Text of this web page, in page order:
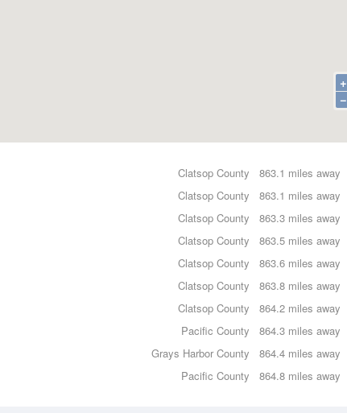
+
−
863.1 miles away
Clatsop County
863.1 miles away
Clatsop County
863.3 miles away
Clatsop County
863.5 miles away
Clatsop County
863.6 miles away
Clatsop County
863.8 miles away
Clatsop County
864.2 miles away
Clatsop County
864.3 miles away
Pacific County
864.4 miles away
Grays Harbor County
864.8 miles away
Pacific County